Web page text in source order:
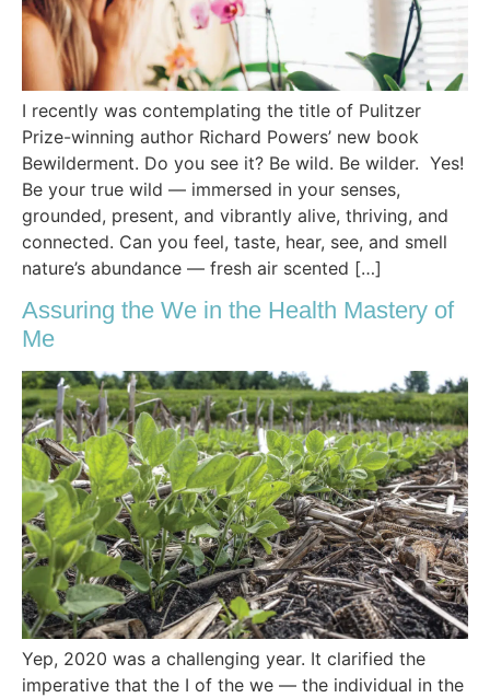
I recently was contemplating the title of Pulitzer
Prize-winning author Richard Powers’ new book
Bewilderment. Do you see it? Be wild. Be wilder. Yes!
Be your true wild — immersed in your senses,
grounded, present, and vibrantly alive, thriving, and
connected. Can you feel, taste, hear, see, and smell
nature’s abundance — fresh air scented […]
Assuring the We in the Health Mastery of
Me
Yep, 2020 was a challenging year. It clarified the
imperative that the I of the we — the individual in the